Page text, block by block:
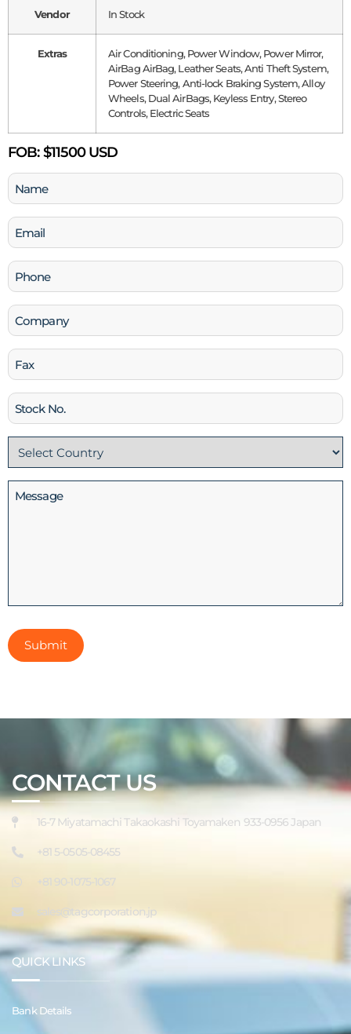
Vendor In Stock
Extras
Air Conditioning, Power Window, Power Mirror,
AirBag AirBag, Leather Seats, Anti Theft System,
Power Steering, Anti-lock Braking System, Alloy
Wheels, Dual AirBags, Keyless Entry, Stereo
Controls, Electric Seats
FOB:$11500 USD
Name
(Required)
Email
(Required)
Phone
(Required)
Company
Fax
Stock
No
Country
(Required)
Message
CONTACT US
16-7 Miyatamachi Takaokashi Toyamaken 933-0956 Japan
+81 5-0505-08455
+81 90-1075-1067
sales@tagcorporation.jp
QUICK LINKS
Bank Details